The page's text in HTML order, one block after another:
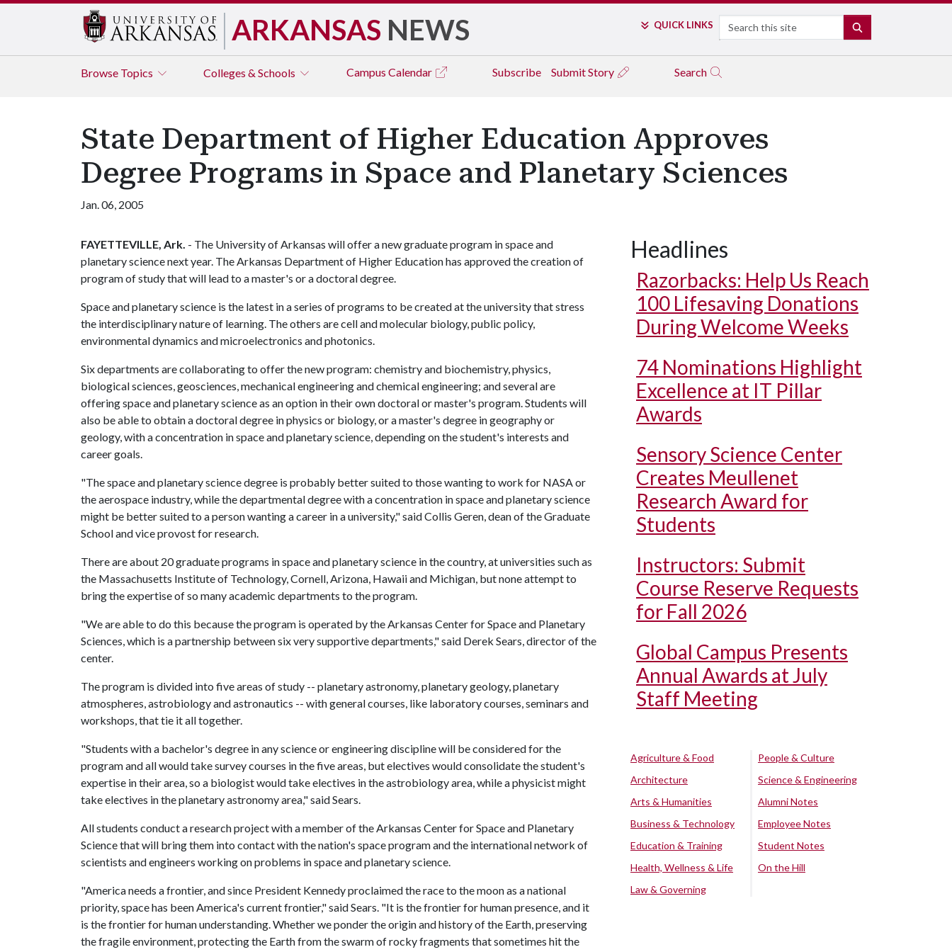
ARKANSAS NEWS QUICK LINKS Search
Browse Topics Colleges & Schools Campus Calendar Subscribe Submit Story Search
State Department of Higher Education Approves
Degree Programs in Space and Planetary Sciences
Jan. 06, 2005
FAYETTEVILLE, Ark. - The University of Arkansas will offer a new graduate program in space and
planetary science next year. The Arkansas Department of Higher Education has approved the creation of
program of study that will lead to a master's or a doctoral degree.
Space and planetary science is the latest in a series of programs to be created at the university that stress
the interdisciplinary nature of learning. The others are cell and molecular biology, public policy,
environmental dynamics and microelectronics and photonics.
Six departments are collaborating to offer the new program: chemistry and biochemistry, physics,
biological sciences, geosciences, mechanical engineering and chemical engineering; and several are
offering space and planetary science as an option in their own doctoral or master's program. Students will
also be able to obtain a doctoral degree in physics or biology, or a master's degree in geography or
geology, with a concentration in space and planetary science, depending on the student's interests and
career goals.
"The space and planetary science degree is probably better suited to those wanting to work for NASA or
the aerospace industry, while the departmental degree with a concentration in space and planetary science
might be better suited to a person wanting a career in a university," said Collis Geren, dean of the Graduate
School and vice provost for research.
There are about 20 graduate programs in space and planetary science in the country, at universities such as
the Massachusetts Institute of Technology, Cornell, Arizona, Hawaii and Michigan, but none attempt to
bring the expertise of so many academic departments to the program.
"We are able to do this because the program is operated by the Arkansas Center for Space and Planetary
Sciences, which is a partnership between six very supportive departments," said Derek Sears, director of the
center.
The program is divided into five areas of study -- planetary astronomy, planetary geology, planetary
atmospheres, astrobiology and astronautics -- with general courses, like laboratory courses, seminars and
workshops, that tie it all together.
"Students with a bachelor's degree in any science or engineering discipline will be considered for the
program and all would take survey courses in the five areas, but electives would consolidate the student's
expertise in their area, so a biologist would take electives in the astrobiology area, while a physicist might
take electives in the planetary astronomy area," said Sears.
All students conduct a research project with a member of the Arkansas Center for Space and Planetary
Science that will bring them into contact with the nation's space program and the international network of
scientists and engineers working on problems in space and planetary science.
"America needs a frontier, and since President Kennedy proclaimed the race to the moon as a national
priority, space has been America's current frontier," said Sears. "It is the frontier for human presence, and it
is the frontier for human understanding. Whether we ponder the origin and history of the Earth, preserving
the fragile environment, protecting the Earth from the swarm of rocky fragments that sometimes hit the
Headlines
Razorbacks: Help Us Reach
100 Lifesaving Donations
During Welcome Weeks
74 Nominations Highlight
Excellence at IT Pillar
Awards
Sensory Science Center
Creates Meullenet
Research Award for
Students
Instructors: Submit
Course Reserve Requests
for Fall 2026
Global Campus Presents
Annual Awards at July
Staff Meeting
Agriculture & Food
Architecture
Arts & Humanities
Business & Technology
Education & Training
Health, Wellness & Life
Law & Governing
People & Culture
Science & Engineering
Alumni Notes
Employee Notes
Student Notes
On the Hill